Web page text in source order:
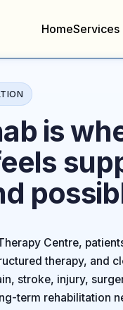
HomeServices
is
Centre,
therapy, and
stroke, injury,
term rehabilitation